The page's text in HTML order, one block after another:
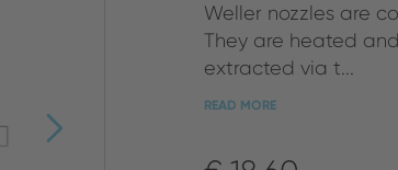
Weller nozzles are
They are heated
extracted via t...
READ MORE